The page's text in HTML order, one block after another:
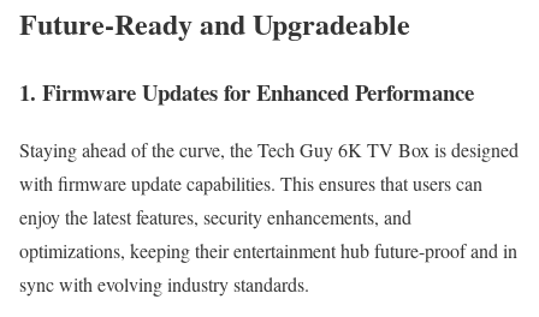
Future-Ready and Upgradeable
1. Firmware Updates for Enhanced Performance
Staying ahead of the curve, the Tech Guy 6K TV Box is designed
with firmware update capabilities. This ensures that users can
enjoy the latest features, security enhancements, and
optimizations, keeping their entertainment hub future-proof and in
sync with evolving industry standards.